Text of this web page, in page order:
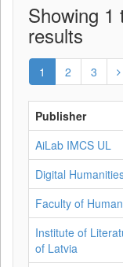
Showing 1
results
1 2 3
Publisher
AiLab IMCS UL
Digital
Faculty of
Institute of
of Latvia